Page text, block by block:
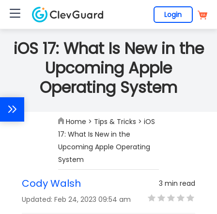
Login
iOS 17: What Is New in the
Upcoming Apple
Operating System
Home > Tips & Tricks > iOS
17: What Is New in the
Upcoming Apple Operating
System
Cody Walsh
Updated: Feb 24, 2023 09:54 am
3 min read